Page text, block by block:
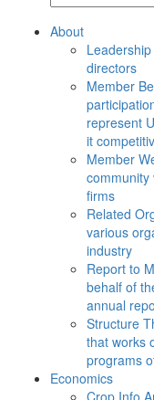
About
Leadership
directors
Member
represent
it
Member
community
firms
Related
various
industry
Report to
behalf of
annual
Structure
that works
programs
Economics
Crop Info